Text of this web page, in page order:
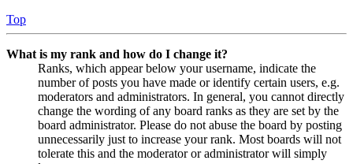
Top
What is my rank and how do I change it?
Ranks, which appear below your username, indicate the
number of posts you have made or identify certain users, e.g.
moderators and administrators. In general, you cannot directly
change the wording of any board ranks as they are set by the
board administrator. Please do not abuse the board by posting
unnecessarily just to increase your rank. Most boards will not
tolerate this and the moderator or administrator will simply